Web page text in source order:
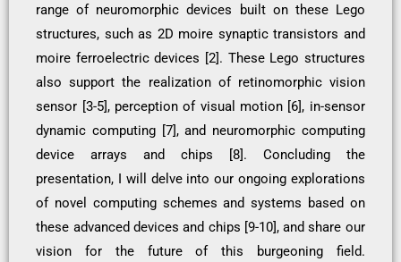
range of neuromorphic devices built on these Lego
structures, such as 2D moire synaptic transistors and
moire ferroelectric devices [2]. These Lego structures
also support the realization of retinomorphic vision
sensor [3-5], perception of visual motion [6], in-sensor
dynamic computing [7], and neuromorphic computing
device arrays and chips [8]. Concluding the
presentation, I will delve into our ongoing explorations
of novel computing schemes and systems based on
these advanced devices and chips [9-10], and share our
vision for the future of this burgeoning field.